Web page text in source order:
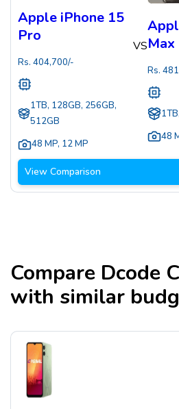
Apple iPhone 15
Pro
Rs. 404,700/-
1TB, 128GB, 256GB,
512GB
48 MP, 12 MP
VSMax
Rs.
48
View Comparison
Compare Dcode
with similar